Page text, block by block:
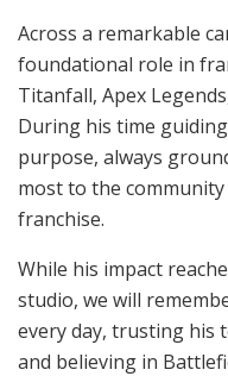
Across a remarkable
foundational role in
Titanfall, Apex
During his time
purpose, always
most to the
franchise.
While his impact
studio, we will
every day, trusting his
and believing in